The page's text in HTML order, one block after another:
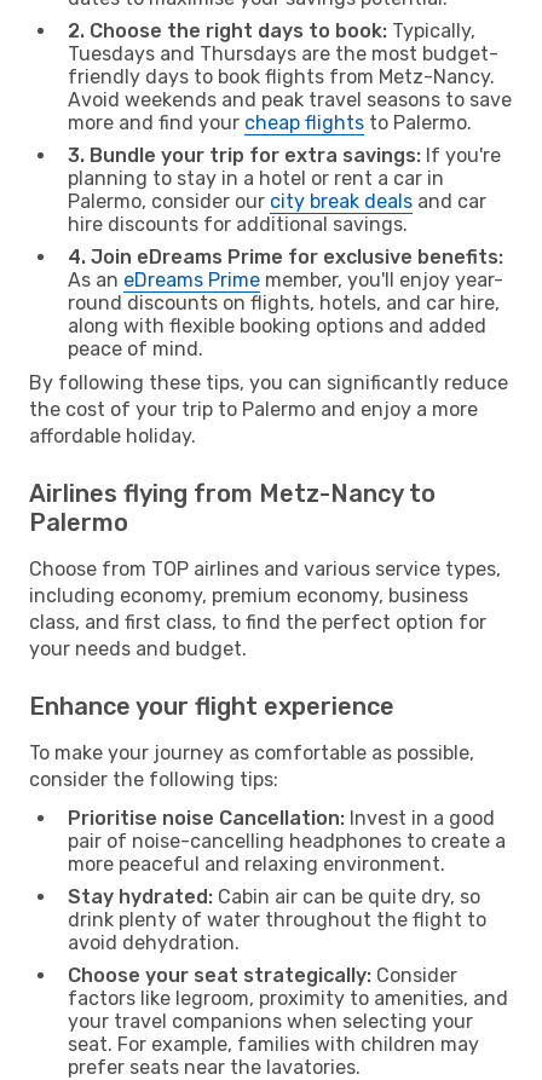
2. Choose the right days to book: Typically,
Tuesdays and Thursdays are the most budget-
friendly days to book flights from Metz-Nancy.
Avoid weekends and peak travel seasons to save
more and find your cheap flights to Palermo.
3. Bundle your trip for extra savings: If you're
planning to stay in a hotel or rent a car in
Palermo, consider our city break deals and car
hire discounts for additional savings.
4. Join eDreams Prime for exclusive benefits:
As an eDreams Prime member, you'll enjoy year-
round discounts on flights, hotels, and car hire,
along with flexible booking options and added
peace of mind.
By following these tips, you can significantly reduce
the cost of your trip to Palermo and enjoy a more
affordable holiday.
Airlines flying from Metz-Nancy to
Palermo
Choose from TOP airlines and various service types,
including economy, premium economy, business
class, and first class, to find the perfect option for
your needs and budget.
Enhance your flight experience
To make your journey as comfortable as possible,
consider the following tips:
Prioritise noise Cancellation: Invest in a good
pair of noise-cancelling headphones to create a
more peaceful and relaxing environment.
Stay hydrated: Cabin air can be quite dry, so
drink plenty of water throughout the flight to
avoid dehydration.
Choose your seat strategically: Consider
factors like legroom, proximity to amenities, and
your travel companions when selecting your
seat. For example, families with children may
prefer seats near the lavatories.